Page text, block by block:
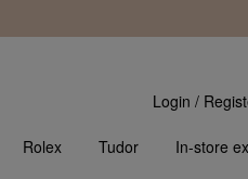
Login /
Rolex Tudor In-store